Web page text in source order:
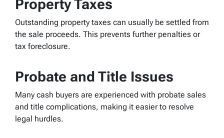
Property Taxes
Outstanding property taxes can usually be settled from
the sale proceeds. This prevents further penalties or
tax foreclosure.
Probate and Title Issues
Many cash buyers are experienced with probate sales
and title complications, making it easier to resolve
legal hurdles.